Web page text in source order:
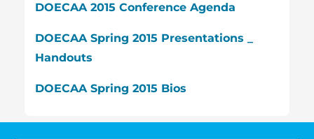
DOECAA 2015 Conference Agenda
DOECAA Spring 2015 Presentations _
Handouts
DOECAA Spring 2015 Bios